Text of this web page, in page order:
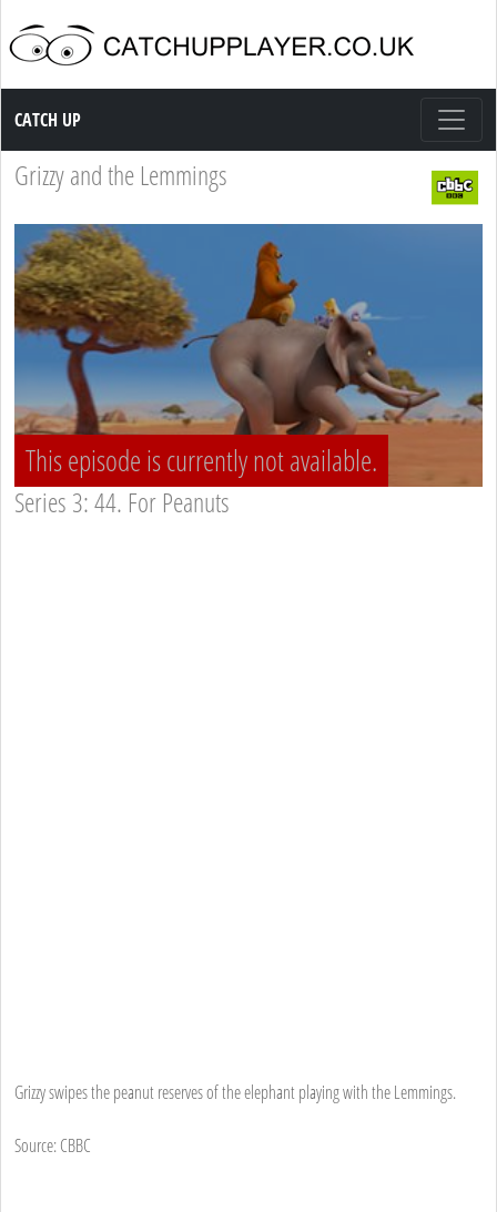
Catch up TV
CATCH UP
Grizzy and the Lemmings
This episode is currently not available.
Series 3: 44. For Peanuts
Grizzy swipes the peanut reserves of the elephant playing with the Lemmings.
Source: CBBC